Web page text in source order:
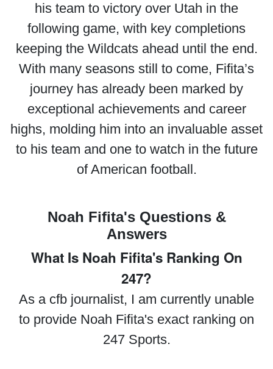
his team to victory over Utah in the
following game, with key completions
keeping the Wildcats ahead until the end.
With many seasons still to come, Fifita’s
journey has already been marked by
exceptional achievements and career
highs, molding him into an invaluable asset
to his team and one to watch in the future
of American football.
Noah Fifita's Questions &
Answers
What Is Noah Fifita's Ranking On
247?
As a cfb journalist, I am currently unable
to provide Noah Fifita's exact ranking on
247 Sports.